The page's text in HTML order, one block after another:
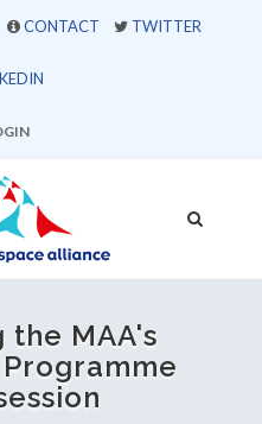
CONTACT TWITTER
MAA's